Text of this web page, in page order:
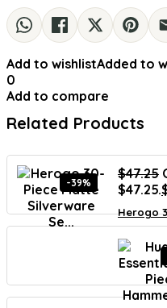
Add to wishlistAdded to
0
Add to compare
Related Products
-39%
$47.25
$47.25.
Herogo